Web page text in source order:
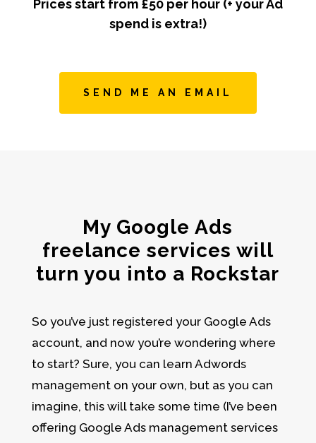
Prices start from £50 per hour (+ your Ad
spend is extra!)
SEND ME AN EMAIL
My Google Ads
freelance services will
turn you into a Rockstar
So you’ve just registered your Google Ads
account, and now you’re wondering where
to start? Sure, you can learn Adwords
managementon your own, but as you can
imagine, this will take some time (I’ve been
offering Google Ads management services